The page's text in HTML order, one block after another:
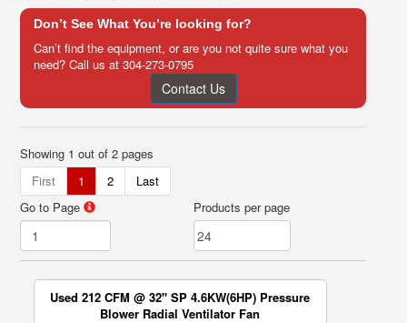
Don’t See What You’re looking for?
Can’t find the equipment, or are you not quite sure what you
need? Call us at 304-273-0795
Contact Us
Showing 1 out of 2 pages
First
1 2
Last
Go to Page
Products per page
Used 212 CFM @ 32" SP 4.6KW(6HP) Pressure
Blower Radial Ventilator Fan